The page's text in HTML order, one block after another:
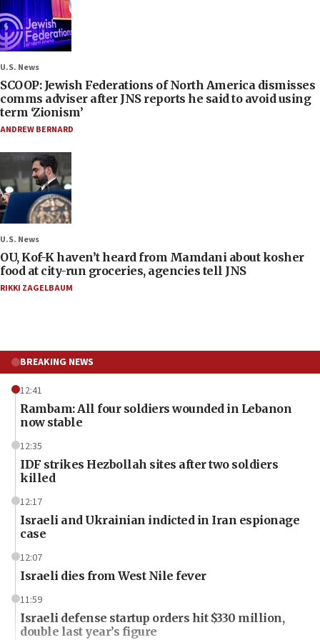
U.S. News
SCOOP: Jewish Federations of North America dismisses
comms adviser after JNS reports he said to avoid using
term ‘Zionism’
ANDREW BERNARD
U.S. News
OU, Kof-K haven’t heard from Mamdani about kosher
food at city-run groceries, agencies tell JNS
RIKKI ZAGELBAUM
BREAKING NEWS
12:41
Rambam: All four soldiers wounded in Lebanon
now stable
12:35
IDF strikes Hezbollah sites after two soldiers
killed
12:17
Israeli and Ukrainian indicted in Iran espionage
case
12:07
Israeli dies from West Nile fever
11:59
Israeli defense startup orders hit $330 million,
double last year’s figure